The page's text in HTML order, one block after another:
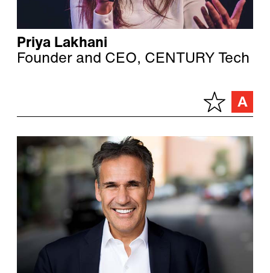
Priya Lakhani
Founder and CEO, CENTURY Tech